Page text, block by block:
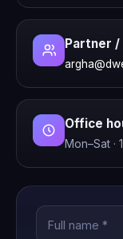
Partner
Office
Mon–Sat ·